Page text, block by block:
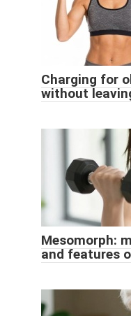
Charging for
without
Mesomorph:
and features